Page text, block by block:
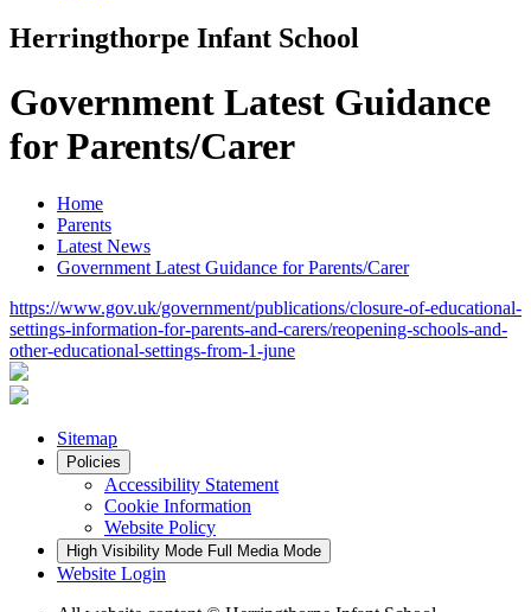
Herringthorpe Infant School
Government Latest Guidance
for Parents/Carer
Home
Parents
Latest News
Government Latest Guidance for Parents/Carer
https://www.gov.uk/government/publications/closure-of-educational-
settings-information-for-parents-and-carers/reopening-schools-and-
other-educational-settings-from-1-june
Sitemap
Policies
Accessibility Statement
Cookie Information
Website Policy
High Visibility Mode Full Media Mode
Website Login